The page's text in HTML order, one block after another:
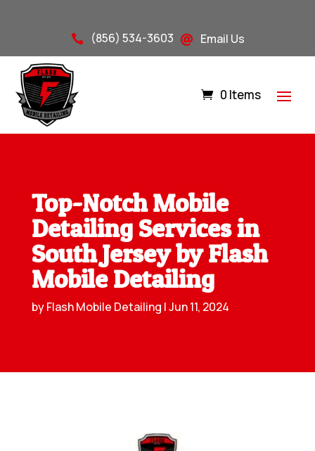
 (856) 534-3603  Email Us
0 Items
Top-Notch Mobile
Detailing Services in
South Jersey by Flash
Mobile Detailing
byFlash Mobile Detailing |Jun 11, 2024